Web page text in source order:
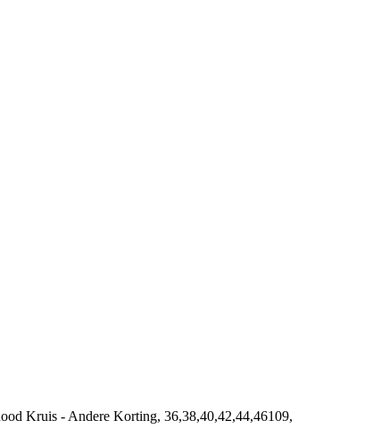
Kruis - Andere Korting, 36,38,40,42,44,46109,